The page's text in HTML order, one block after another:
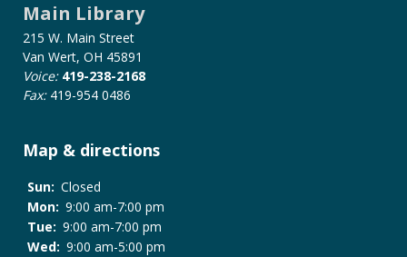
Main Library
215 W. Main Street
Van Wert, OH 45891
Voice: 419-238-2168
Fax: 419-954 0486
Map & directions
Sun: Closed
Mon: 9:00 am-7:00 pm
Tue: 9:00 am-7:00 pm
Wed: 9:00 am-5:00 pm